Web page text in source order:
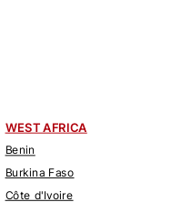
WEST AFRICA
Benin
Burkina Faso
Côte d'Ivoire